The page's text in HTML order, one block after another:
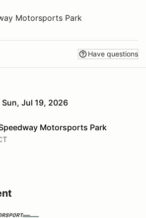
Motorsports Park
Have questions
Sun, Jul 19, 2026
Motorsports Park